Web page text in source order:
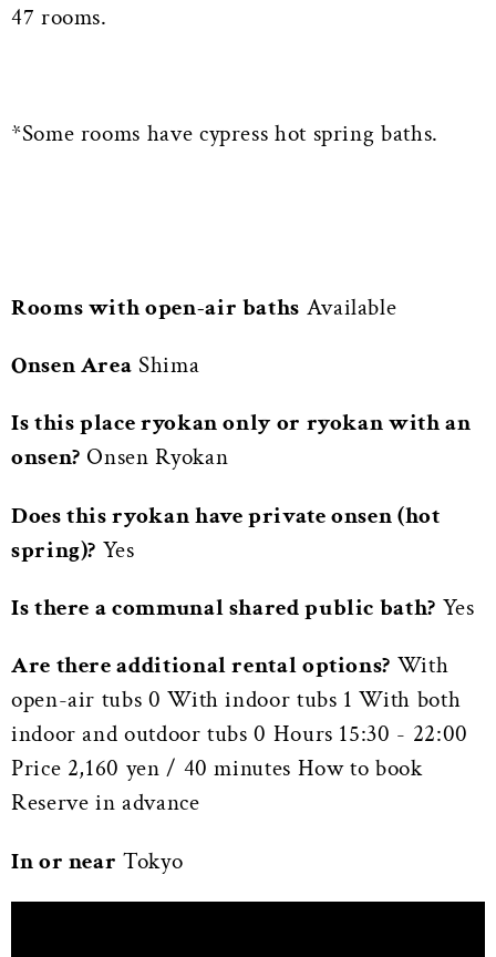
47 rooms.
*Some rooms have cypress hot spring baths.
Rooms with open-air baths Available
Onsen Area Shima
Is this place ryokan only or ryokan with an
onsen? Onsen Ryokan
Does this ryokan have private onsen (hot
spring)? Yes
Is there a communal shared public bath? Yes
Are there additional rental options? With
open-air tubs 0 With indoor tubs 1 With both
indoor and outdoor tubs 0 Hours 15:30 - 22:00
Price 2,160 yen / 40 minutes How to book
Reserve in advance
In or near Tokyo